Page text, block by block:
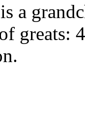
a
greats: